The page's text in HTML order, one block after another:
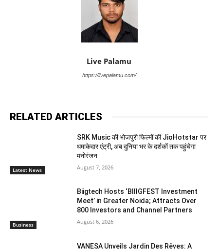
Live Palamu
https://livepalamu.com/
RELATED ARTICLES
Latest News
SRK Music की भोजपुरी फिल्मों की JioHotstar पर
धमाकेदार एंट्री, अब दुनिया भर के दर्शकों तक पहुंचेगा
मनोरंजन
August 7, 2026
Business
Biigtech Hosts ‘BIIIGFEST Investment
Meet’ in Greater Noida; Attracts Over
800 Investors and Channel Partners
August 6, 2026
VANESA Unveils Jardin Des Rêves: A